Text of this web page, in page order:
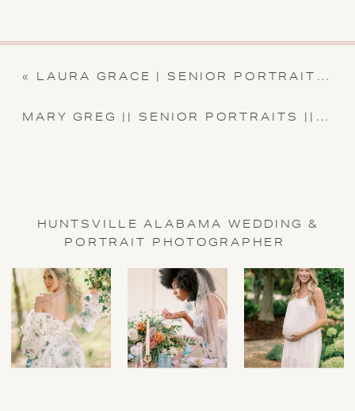
« LAURA GRACE | SENIOR PORTRAIT SESSION || CARLA LAWRENCE PHOTOGRAPHY
MARY GREG || SENIOR PORTRAITS || CARLA LAWRENCE PHOTOGRAPHY
HUNTSVILLE ALABAMA WEDDING &
PORTRAIT PHOTOGRAPHER